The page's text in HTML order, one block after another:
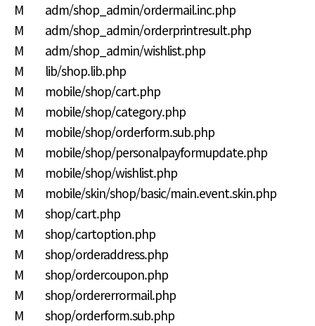
M adm/shop_admin/ordermail.inc.php
M adm/shop_admin/orderprintresult.php
M adm/shop_admin/wishlist.php
M lib/shop.lib.php
M mobile/shop/cart.php
M mobile/shop/category.php
M mobile/shop/orderform.sub.php
M mobile/shop/personalpayformupdate.php
M mobile/shop/wishlist.php
M mobile/skin/shop/basic/main.event.skin.php
M shop/cart.php
M shop/cartoption.php
M shop/orderaddress.php
M shop/ordercoupon.php
M shop/ordererrormail.php
M shop/orderform.sub.php